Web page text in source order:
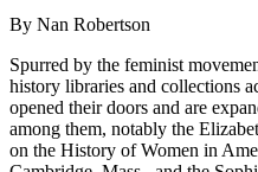
By Nan Robertson
Spurred by the feminist
history libraries and collections
opened their doors and are
among them, notably the
on the History of Women in